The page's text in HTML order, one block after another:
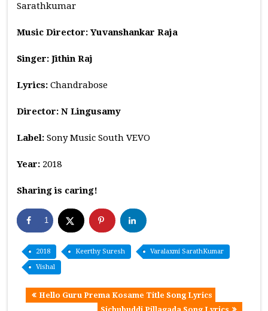
Sarathkumar
Music Director: Yuvanshankar Raja
Singer: Jithin Raj
Lyrics: Chandrabose
Director: N Lingusamy
Label: Sony Music South VEVO
Year: 2018
Sharing is caring!
1
2018 Keerthy Suresh
Varalaxmi SarathKumar
Vishal
Hello Guru Prema Kosame Title Song Lyrics